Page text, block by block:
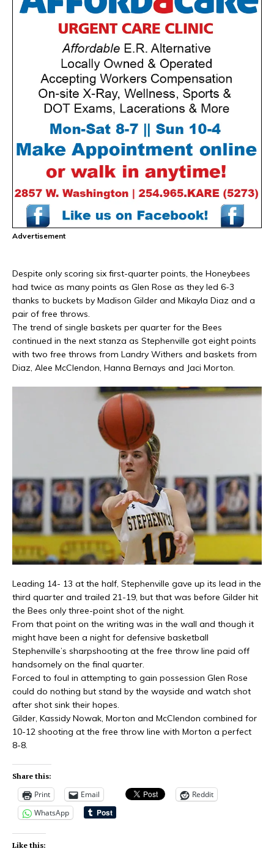
Advertisement
Despite only scoring six first-quarter points, the Honeybees
had twice as many points as Glen Rose as they led 6-3
thanks to buckets by Madison Gilder and Mikayla Diaz and a
pair of free throws.
The trend of single baskets per quarter for the Bees
continued in the next stanza as Stephenville got eight points
with two free throws from Landry Withers and baskets from
Diaz, Alee McClendon, Hanna Bernays and Jaci Morton.
Leading 14- 13 at the half, Stephenville gave up its lead in the
third quarter and trailed 21-19, but that was before Gilder hit
the Bees only three-point shot of the night.
From that point on the writing was in the wall and though it
might have been a night for defensive basketball
Stephenville’s sharpshooting at the free throw line paid off
handsomely on the final quarter.
Forced to foul in attempting to gain possession Glen Rose
could do nothing but stand by the wayside and watch shot
after shot sink their hopes.
Gilder, Kassidy Nowak, Morton and McClendon combined for
10-12 shooting at the free throw line with Morton a perfect
8-8.
Share this:
Print Email
Reddit
WhatsApp
Like this: